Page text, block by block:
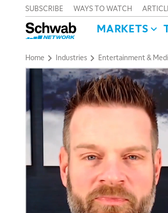
SUBSCRIBE WAYS TO WATCH
MARKETS
Home Industries Entertainment &